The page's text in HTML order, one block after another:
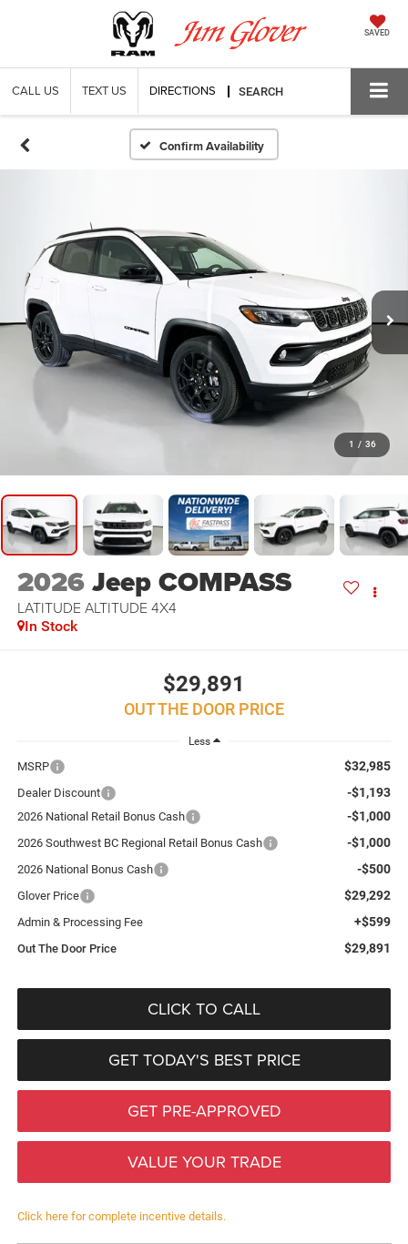
SAVED
CALL US TEXT US DIRECTIONS SEARCH
Confirm Availability
1 / 36
2026Jeep COMPASS
LATITUDE ALTITUDE 4X4
In Stock
$29,891
OUT THE DOOR PRICE
Less
MSRP $32,985
Dealer Discount -$1,193
2026 National Retail Bonus Cash -$1,000
2026 Southwest BC Regional Retail Bonus Cash -$1,000
2026 National Bonus Cash -$500
Glover Price $29,292
Admin & Processing Fee +$599
Out The Door Price $29,891
CLICK TO CALL
GET TODAY'S BEST PRICE
GET PRE-APPROVED
VALUE YOUR TRADE
Click here for complete incentive details.